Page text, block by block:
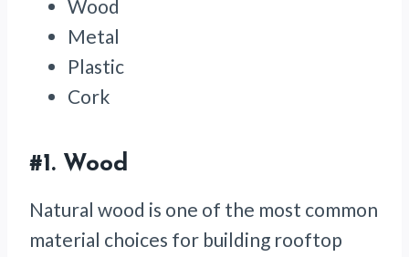
Wood
Metal
Plastic
Cork
#1. Wood
Natural wood is one of the most common
material choices for building rooftop